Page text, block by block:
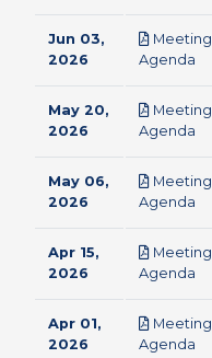
Jun 03,
2026
Meeting
Agenda
May 20,
2026
Meeting
Agenda
May 06,
2026
Meeting
Agenda
Apr 15,
2026
Meeting
Agenda
Apr 01,
2026
Meeting
Agenda